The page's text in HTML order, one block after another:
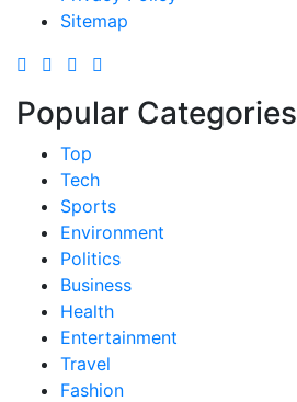
Sitemap
Popular Categories
Top
Tech
Sports
Environment
Politics
Business
Health
Entertainment
Travel
Fashion